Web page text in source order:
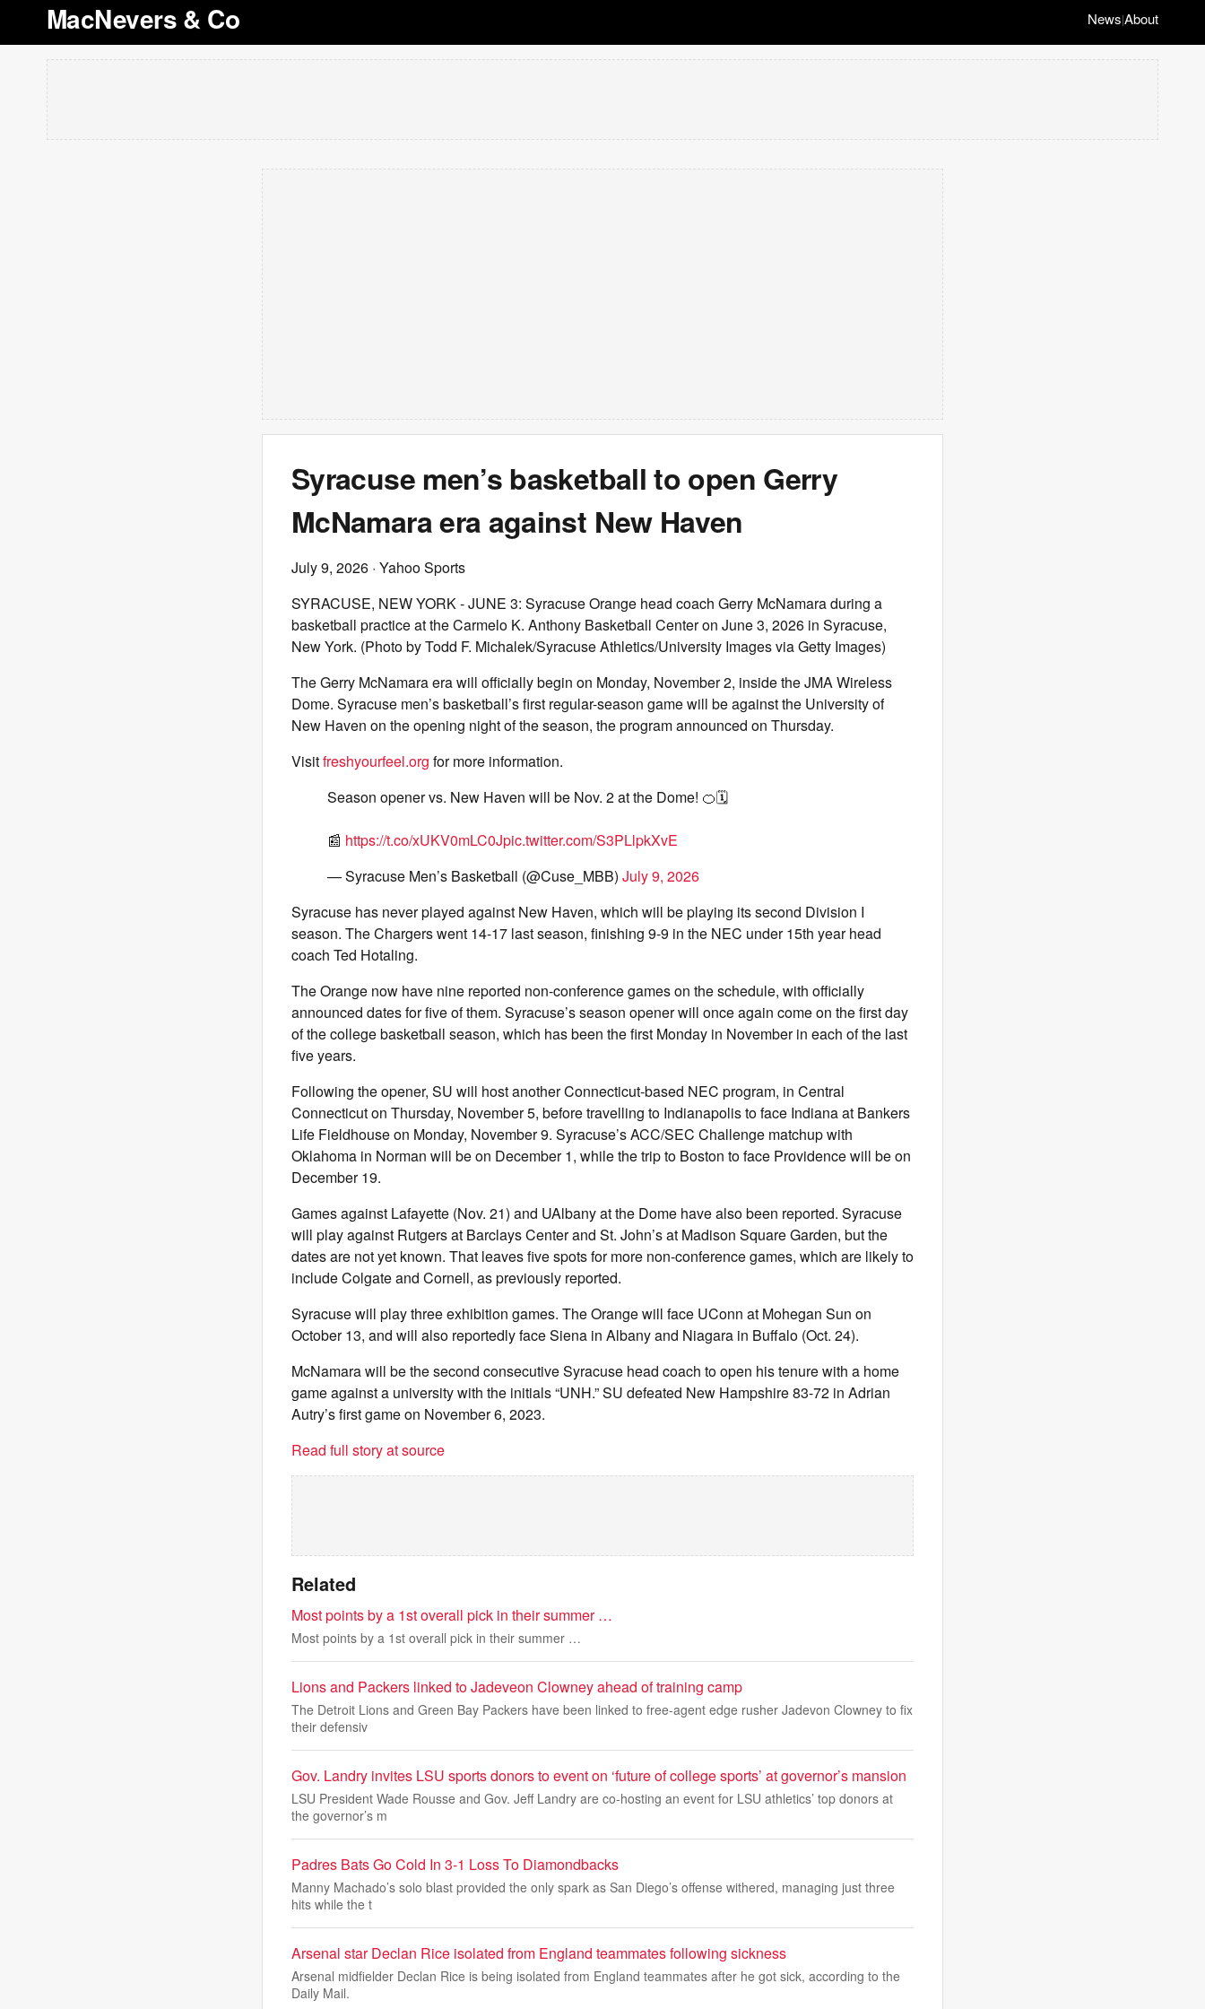
MacNevers & Co News|About
Syracuse men’s basketball to open Gerry
McNamara era against New Haven
July 9, 2026 · Yahoo Sports
SYRACUSE, NEW YORK - JUNE 3: Syracuse Orange head coach Gerry McNamara during a
basketball practice at the Carmelo K. Anthony Basketball Center on June 3, 2026 in Syracuse,
New York. (Photo by Todd F. Michalek/Syracuse Athletics/University Images via Getty Images)
The Gerry McNamara era will officially begin on Monday, November 2, inside the JMA Wireless
Dome. Syracuse men’s basketball’s first regular-season game will be against the University of
New Haven on the opening night of the season, the program announced on Thursday.
Visitfreshyourfeel.org for more information.
Season opener vs. New Haven will be Nov. 2 at the Dome! 🍊🗓️
📰 https://t.co/xUKV0mLC0Jpic.twitter.com/S3PLlpkXvE
— Syracuse Men’s Basketball (@Cuse_MBB) July 9, 2026
Syracuse has never played against New Haven, which will be playing its second Division I
season. The Chargers went 14-17 last season, finishing 9-9 in the NEC under 15th year head
coach Ted Hotaling.
The Orange now have nine reported non-conference games on the schedule, with officially
announced dates for five of them. Syracuse’s season opener will once again come on the first day
of the college basketball season, which has been the first Monday in November in each of the last
five years.
Following the opener, SU will host another Connecticut-based NEC program, in Central
Connecticut on Thursday, November 5, before travelling to Indianapolis to face Indiana at Bankers
Life Fieldhouse on Monday, November 9. Syracuse’s ACC/SEC Challenge matchup with
Oklahoma in Norman will be on December 1, while the trip to Boston to face Providence will be on
December 19.
Games against Lafayette (Nov. 21) and UAlbany at the Dome have also been reported. Syracuse
will play against Rutgers at Barclays Center and St. John’s at Madison Square Garden, but the
dates are not yet known. That leaves five spots for more non-conference games, which are likely to
include Colgate and Cornell, as previously reported.
Syracuse will play three exhibition games. The Orange will face UConn at Mohegan Sun on
October 13, and will also reportedly face Siena in Albany and Niagara in Buffalo (Oct. 24).
McNamara will be the second consecutive Syracuse head coach to open his tenure with a home
game against a university with the initials “UNH.” SU defeated New Hampshire 83-72 in Adrian
Autry’s first game on November 6, 2023.
Read full story at source
Related
Most points by a 1st overall pick in their summer …
Most points by a 1st overall pick in their summer …
Lions and Packers linked to Jadeveon Clowney ahead of training camp
The Detroit Lions and Green Bay Packers have been linked to free-agent edge rusher Jadevon Clowney to fix
their defensiv
Gov. Landry invites LSU sports donors to event on ‘future of college sports’ at governor’s mansion
LSU President Wade Rousse and Gov. Jeff Landry are co-hosting an event for LSU athletics’ top donors at
the governor’s m
Padres Bats Go Cold In 3-1 Loss To Diamondbacks
Manny Machado’s solo blast provided the only spark as San Diego’s offense withered, managing just three
hits while the t
Arsenal star Declan Rice isolated from England teammates following sickness
Arsenal midfielder Declan Rice is being isolated from England teammates after he got sick, according to the
Daily Mail.